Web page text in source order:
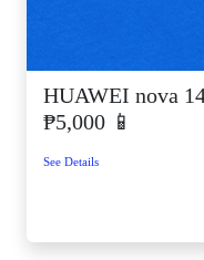
HUAWEI nova
₱5,000 📱
See Details